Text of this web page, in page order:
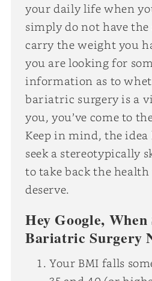
your daily life when
simply do not have
carry the weight you
you are looking for
information as to
bariatric surgery is a
you, you’ve come to
Keep in mind, the
seek a stereotypically
to take back the
deserve.
Hey Google,
Bariatric Surgery
Your BMI falls